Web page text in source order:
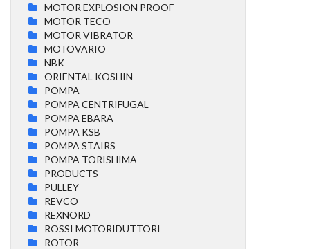
MOTOR EXPLOSION PROOF
MOTOR TECO
MOTOR VIBRATOR
MOTOVARIO
NBK
ORIENTAL KOSHIN
POMPA
POMPA CENTRIFUGAL
POMPA EBARA
POMPA KSB
POMPA STAIRS
POMPA TORISHIMA
PRODUCTS
PULLEY
REVCO
REXNORD
ROSSI MOTORIDUTTORI
ROTOR